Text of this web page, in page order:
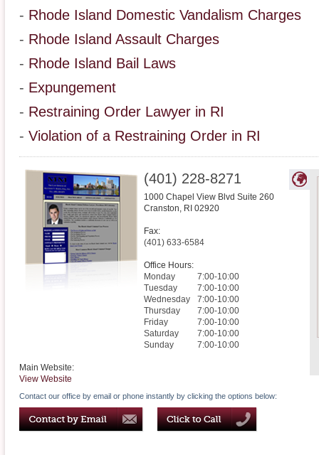
- Rhode Island Domestic Vandalism Charges
- Rhode Island Assault Charges
- Rhode Island Bail Laws
- Expungement
- Restraining Order Lawyer in RI
- Violation of a Restraining Order in RI
(401) 228-8271
1000 Chapel View Blvd Suite 260
Cranston, RI 02920
Fax:
(401) 633-6584
Office Hours:
Monday
7:00-10:00
Tuesday
7:00-10:00
Wednesday
7:00-10:00
Thursday
7:00-10:00
Friday
7:00-10:00
Saturday
7:00-10:00
Sunday
7:00-10:00
Main Website:
View Website
Contact our office by email or phone instantly by clicking the options below: